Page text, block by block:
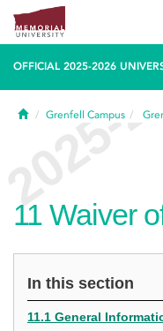
OFFICIAL 2025-2026
HomeGrenfell Campus
11 Waiver
In this section
11.1 General